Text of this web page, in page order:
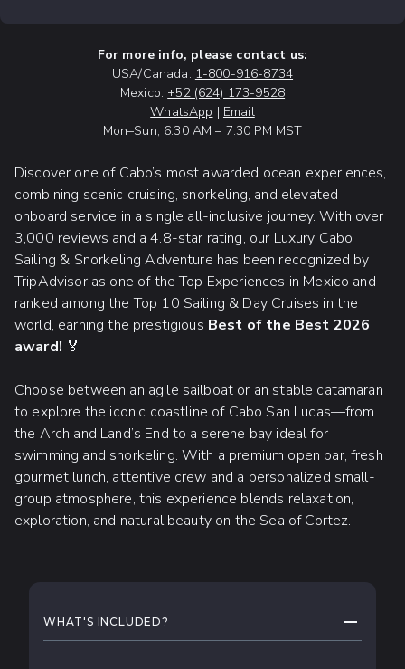
For more info, please contact us:
USA/Canada: 1-800-916-8734
Mexico: +52 (624) 173-9528
WhatsApp | Email
Mon–Sun, 6:30 AM – 7:30 PM MST
Discover one of Cabo’s most awarded ocean experiences,
combining scenic cruising, snorkeling, and elevated
onboard service in a single all-inclusive journey. With over
3,000 reviews and a 4.8-star rating, our Luxury Cabo
Sailing & Snorkeling Adventure has been recognized by
TripAdvisor as one of the Top Experiences in Mexico and
ranked among the Top 10 Sailing & Day Cruises in the
world, earning the prestigious Best of the Best 2026
award! 🏅
Choose between an agile sailboat or an stable catamaran
to explore the iconic coastline of Cabo San Lucas—from
the Arch and Land’s End to a serene bay ideal for
swimming and snorkeling. With a premium open bar, fresh
gourmet lunch, attentive crew and a personalized small-
group atmosphere, this experience blends relaxation,
exploration, and natural beauty on the Sea of Cortez.
WHAT'S INCLUDED?